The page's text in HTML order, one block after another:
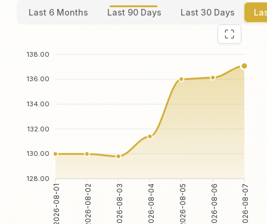
Last 6 Months Last 90 Days Last 30 Days
138.00
136.00
134.00
132.00
130.00
128.00
2026-08-01 2026-08-02 2026-08-03 2026-08-04 2026-08-05 2026-08-06 2026-08-07